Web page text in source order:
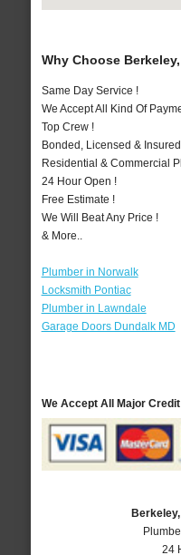
Why Choose
Same Day Service !
We Accept All Kind Of
Top Crew !
Bonded, Licensed &
Residential & Commercial
24 Hour Open !
Free Estimate !
We Will Beat Any Price !
& More..
Plumber in Norwalk
Locksmith Pontiac
Plumber in Lawndale
Garage Doors Dundalk MD
We Accept All Major
24